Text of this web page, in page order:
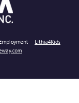
Employment
Lithia4Kids